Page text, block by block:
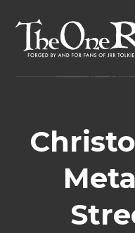
content